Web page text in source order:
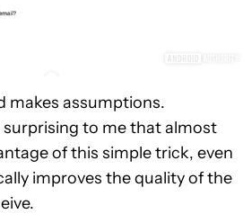
makes assumptions.
surprising to me that almost
of this simple trick, even
improves the quality of the